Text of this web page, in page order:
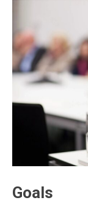
Goals